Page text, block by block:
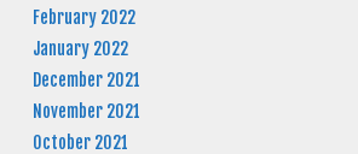
February 2022
January 2022
December 2021
November 2021
October 2021